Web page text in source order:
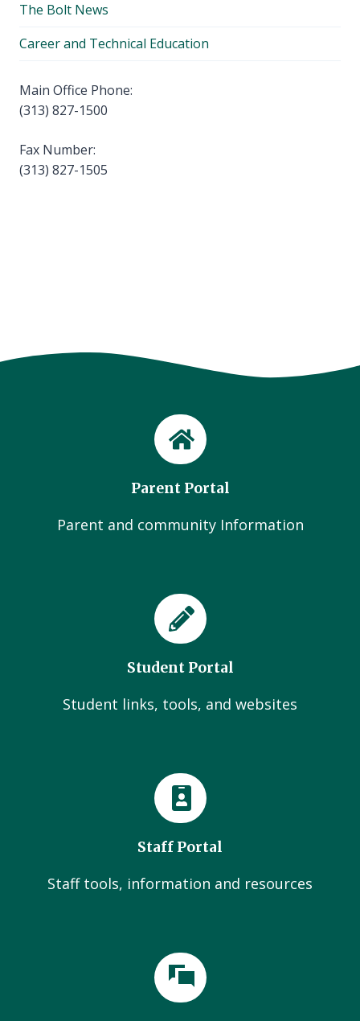
The Bolt News
Career and Technical Education
Main Office Phone:
(313) 827-1500
Fax Number:
(313) 827-1505
Parent Portal
Parent and community Information
Student Portal
Student links, tools, and websites
Staff Portal
Staff tools, information and resources